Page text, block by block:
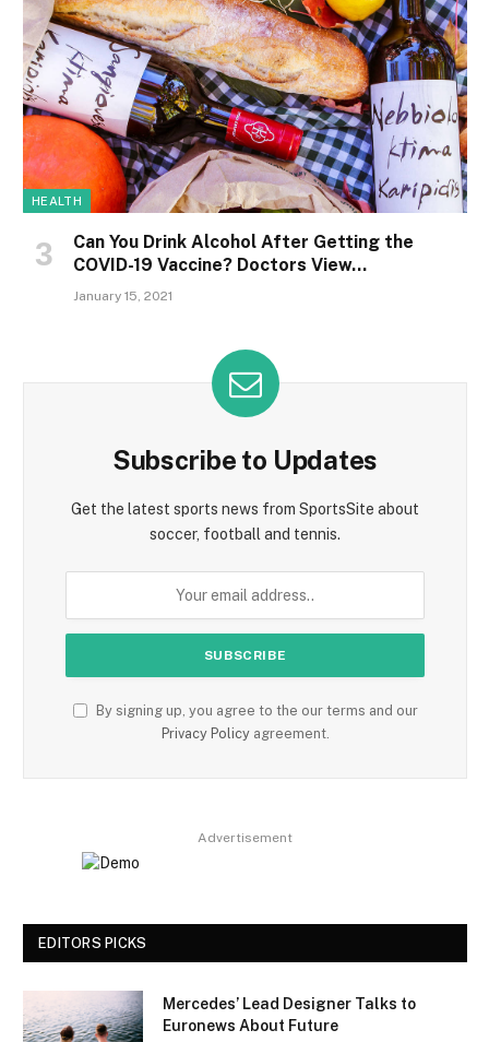
HEALTH
Can You Drink Alcohol After Getting the
COVID-19 Vaccine? Doctors View…
January 15, 2021
Subscribe to Updates
Get the latest sports news from SportsSite about
soccer, football and tennis.
By signing up, you agree to the our terms and our
Privacy Policyagreement.
Advertisement
EDITORS PICKS
Mercedes’ Lead Designer Talks to
Euronews About Future